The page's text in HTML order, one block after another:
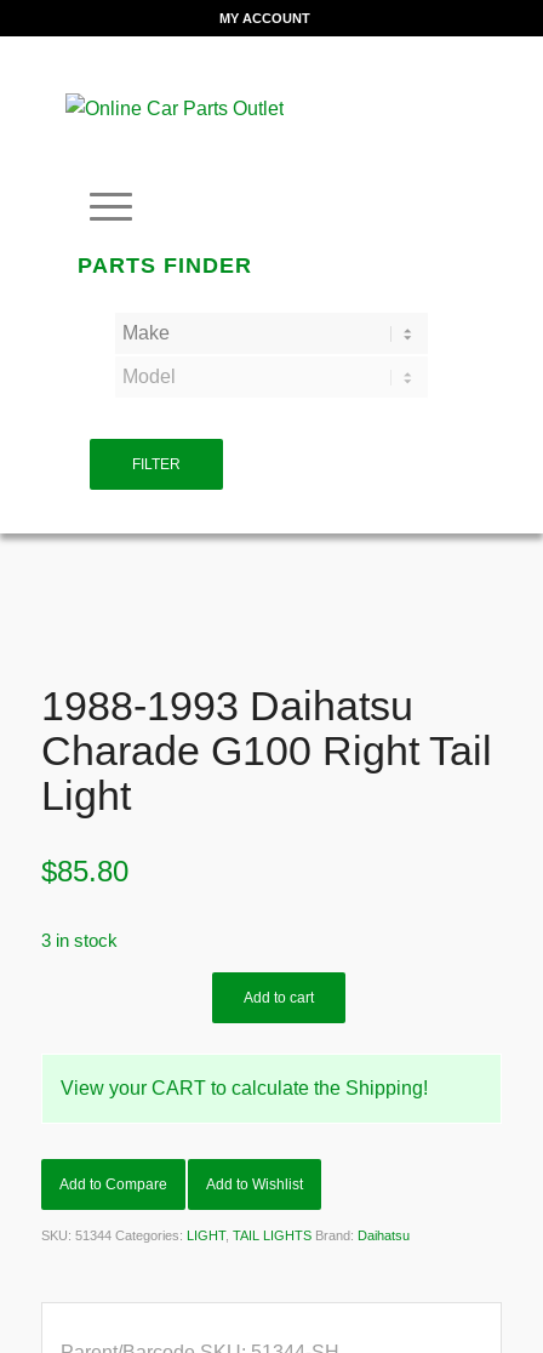
MY ACCOUNT
PARTS FINDER
FILTER
1988-1993 Daihatsu
Charade G100 Right Tail
Light
$85.80
3 in stock
Add to cart
View your CART to calculate the Shipping!
Add to Compare Add to Wishlist
SKU: 51344 Categories: LIGHT, TAIL LIGHTS Brand: Daihatsu